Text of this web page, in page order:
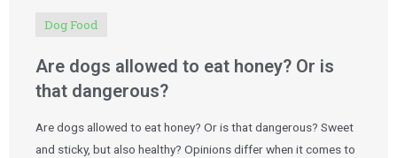
Dog Food
Are dogs allowed to eat honey? Or is
that dangerous?
Are dogs allowed to eat honey? Or is that dangerous? Sweet
and sticky, but also healthy? Opinions differ when it comes to